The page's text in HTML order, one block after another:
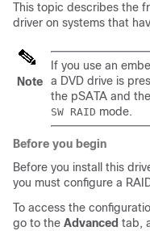
This topic describes the
driver on systems that
Note
If you use an
a DVD drive is
the pSATA and
SW RAID mode.
Before you begin
Before you install this
you must configure a
To access the
go to the Advanced tab,